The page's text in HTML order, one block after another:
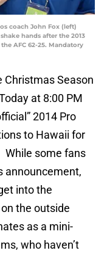
coach John Fox (left)
hands after the 2013
AFC 62-25. Mandatory
Christmas Season
at 8:00 PM
2014 Pro
to Hawaii for
While some fans
announcement,
into the
the outside
as a mini-
who haven’t